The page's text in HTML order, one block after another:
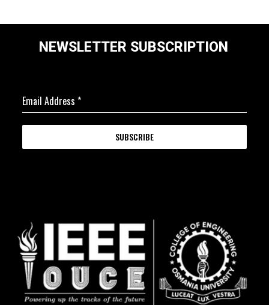
NEWSLETTER SUBSCRIPTION
Email Address *
SUBSCRIBE